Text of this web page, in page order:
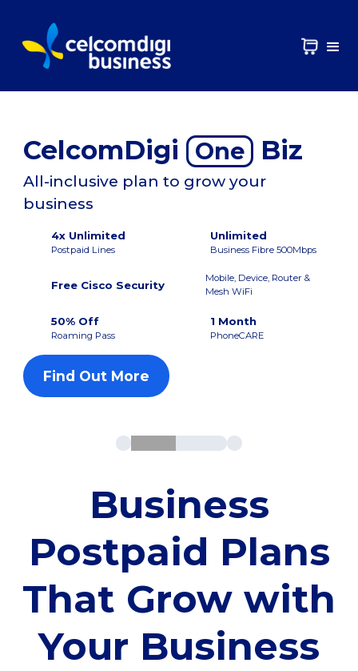
CelcomDigi One Biz
All-inclusive plan to grow your
business
4x Unlimited
Postpaid Lines
Unlimited
Business Fibre 500Mbps
Free Cisco Security
Mobile, Device, Router &
Mesh WiFi
50% Off
Roaming Pass
1 Month
PhoneCARE
Find Out More
Business
Postpaid Plans
That Grow with
Your Business